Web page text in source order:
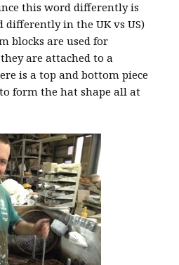
this word differently is
in the UK vs US)
blocks are used for
are attached to a
is a top and bottom piece
form the hat shape all at